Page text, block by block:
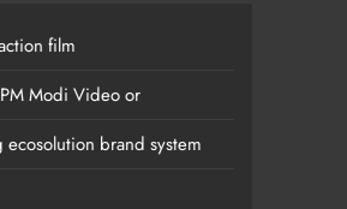
film
Modi Video or
brand system